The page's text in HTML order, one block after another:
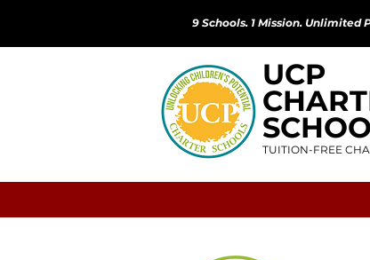
UCP
TUITION-FREE
9 Schools. 1 Mission. Unlimited